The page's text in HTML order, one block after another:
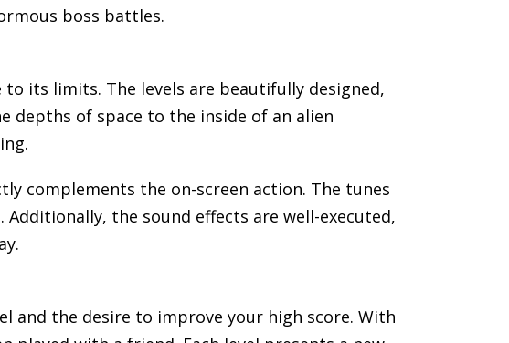
boss battles.
its limits. The levels are beautifully designed,
depths of space to the inside of an alien
complements the on-screen action. The tunes
the sound effects are well-executed,
and the desire to improve your high score. With